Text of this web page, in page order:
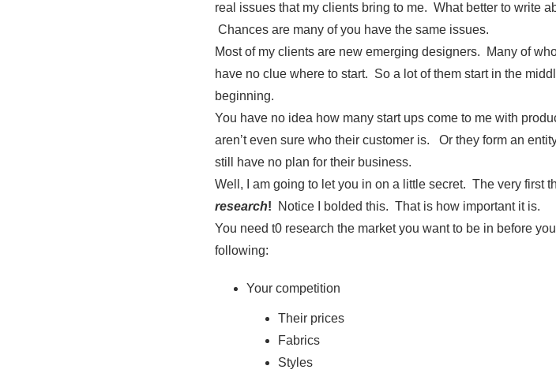
real issues that my clients bring to me. What better to write
Chances are many of you have the same issues.
Most of my clients are new emerging designers. Many of
have no clue where to start. So a lot of them start in the
beginning.
You have no idea how many start ups come to me with
aren’t even sure who their customer is. Or they form an
still have no plan for their business.
Well, I am going to let you in on a little secret. The very first
research!
Notice I bolded this. That is how important it is.
You need t0 research the market you want to be in before
following:
Your competition
Their prices
Fabrics
Styles